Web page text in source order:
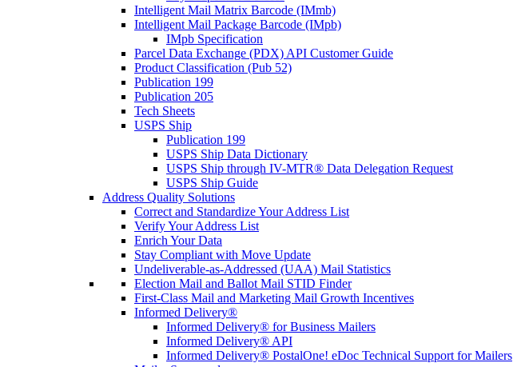
Intelligent Mail Matrix Barcode (IMmb)
Intelligent Mail Package Barcode (IMpb)
IMpb Specification
Parcel Data Exchange (PDX) API Customer Guide
Product Classification (Pub 52)
Publication 199
Publication 205
Tech Sheets
USPS Ship
Publication 199
USPS Ship Data Dictionary
USPS Ship through IV-MTR® Data Delegation Request
USPS Ship Guide
Address Quality Solutions
Correct and Standardize Your Address List
Verify Your Address List
Enrich Your Data
Stay Compliant with Move Update
Undeliverable-as-Addressed (UAA) Mail Statistics
Election Mail and Ballot Mail STID Finder
First-Class Mail and Marketing Mail Growth Incentives
Informed Delivery®
Informed Delivery® for Business Mailers
Informed Delivery® API
Informed Delivery® PostalOne! eDoc Technical Support for Mailers